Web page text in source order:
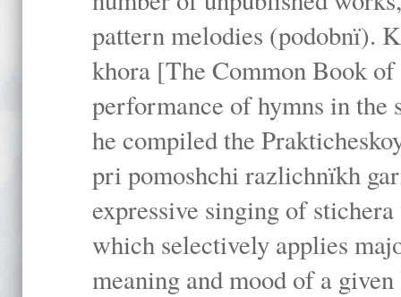
pattern melodies (podobnï).
khora [The Common Book
performance of hymns in the
he compiled the
pri pomoshchi razlichnïkh
expressive singing of
which selectively applies
meaning and mood of a